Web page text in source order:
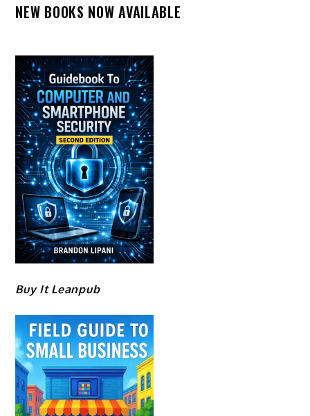
NEW BOOKS NOW AVAILABLE
Buy It Leanpub